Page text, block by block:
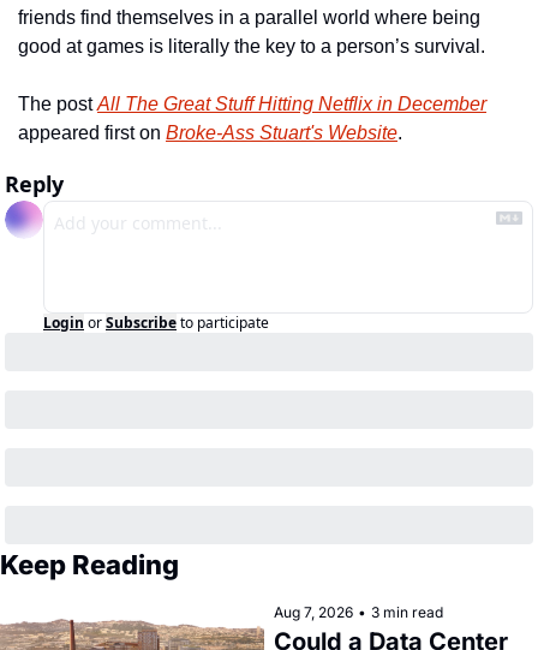
friends find themselves in a parallel world where being
good at games is literally the key to a person’s survival.
The post All The Great Stuff Hitting Netflix in December
appeared first on Broke-Ass Stuart's Website.
Reply
Login orSubscribeto participate
Keep Reading
Aug 7, 2026 • 3 min read
Could a Data Center